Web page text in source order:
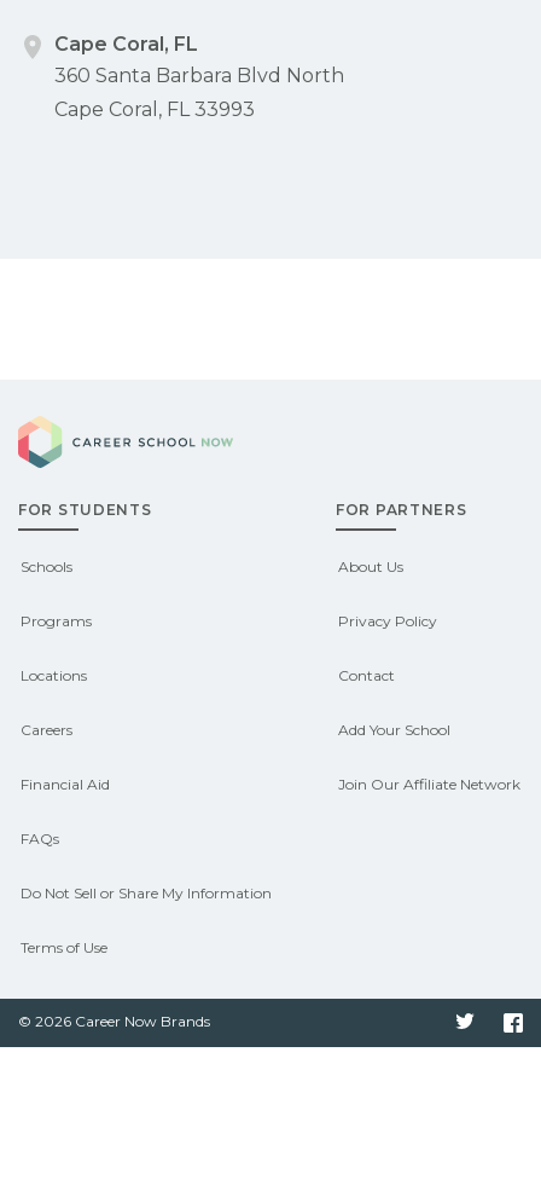
Cape Coral, FL
360 Santa Barbara Blvd North
Cape Coral, FL 33993
FOR STUDENTS
Schools
Programs
Locations
Careers
Financial Aid
FAQs
Do Not Sell or Share My Information
Terms of Use
FOR PARTNERS
About Us
Privacy Policy
Contact
Add Your School
Join Our Affiliate Network
© 2026 Career Now Brands Twitter